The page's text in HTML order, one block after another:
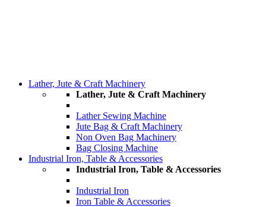
Lather, Jute & Craft Machinery
Lather, Jute & Craft Machinery
Lather Sewing Machine
Jute Bag & Craft Machinery
Non Oven Bag Machinery
Bag Closing Machine
Industrial Iron, Table & Accessories
Industrial Iron, Table & Accessories
Industrial Iron
Iron Table & Accessories